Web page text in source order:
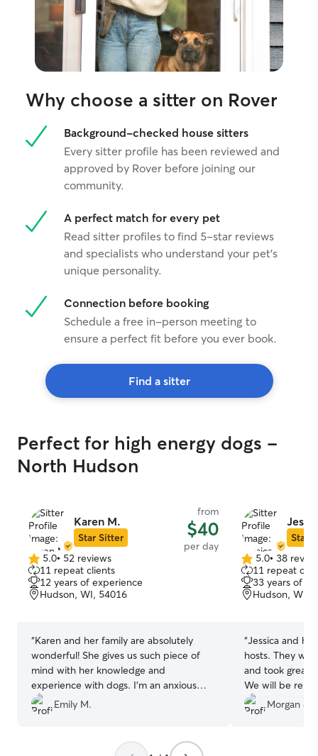
Why choose a sitter on Rover
Background-checked house sitters
Every sitter profile has been reviewed and
approved by Rover before joining our
community.
A perfect match for every pet
Read sitter profiles to find 5-star reviews
and specialists who understand your pet's
unique personality.
Connection before booking
Schedule a free in-person meeting to
ensure a perfect fit before you ever book.
Find a sitter
Perfect for high energy dogs -
North Hudson
Karen M.
Star Sitter
from
$40
per day
5.0
out
of
5
5.0• 52 reviews
11 repeat clients
12 years of experience
Hudson, WI, 54016
“Karen and her family are absolutely
wonderful! She gives us such piece of
mind with her knowledge and
experience with dogs. I’m an anxious
dog mom and I have never once
questioned the high quality of care she
our top choice of sitter!”
Emily M.
Star
5.0
out
of
5
5.0• 38
11 repeat
33 years of
Hudson, WI,
“Jessica and
hosts. They
and took great
We will be
future if they’ll
Morgan &